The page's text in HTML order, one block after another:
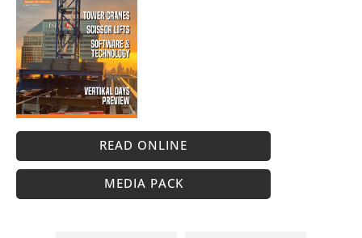
READ ONLINE
MEDIA PACK